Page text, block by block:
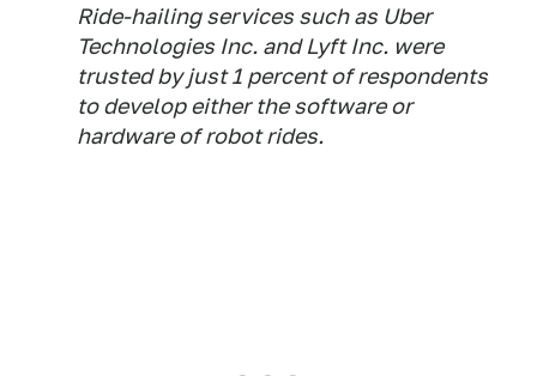
Ride-hailing services such as Uber
Technologies Inc. and Lyft Inc. were
trusted by just 1 percent of respondents
to develop either the software or
hardware of robot rides.